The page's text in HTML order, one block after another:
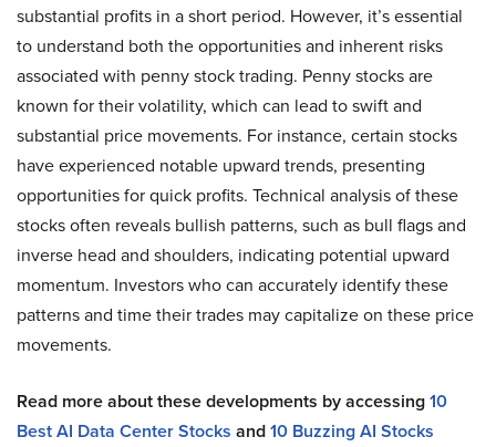
substantial profits in a short period. However, it’s essential
to understand both the opportunities and inherent risks
associated with penny stock trading. Penny stocks are
known for their volatility, which can lead to swift and
substantial price movements. For instance, certain stocks
have experienced notable upward trends, presenting
opportunities for quick profits. Technical analysis of these
stocks often reveals bullish patterns, such as bull flags and
inverse head and shoulders, indicating potential upward
momentum. Investors who can accurately identify these
patterns and time their trades may capitalize on these price
movements.
Read more about these developments by accessing10
Best AI Data Center Stocks and10 Buzzing AI Stocks